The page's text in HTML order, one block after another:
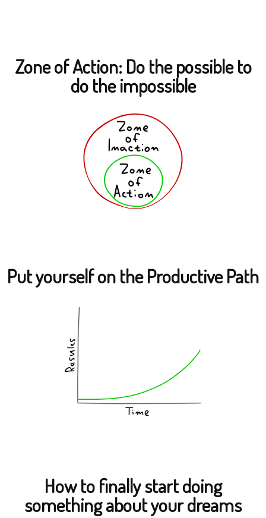
Zone of Action: Do the possible to
do the impossible
Put yourself on the Productive Path
How to finally start doing
something about your dreams